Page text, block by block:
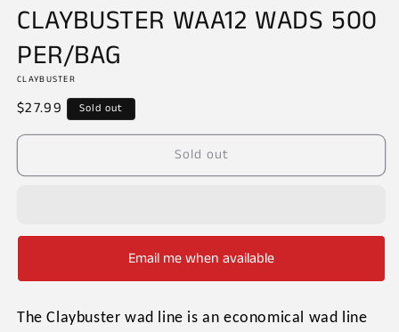
1
in
modal
CLAYBUSTER WAA12 WADS 500
PER/BAG
CLAYBUSTER
Regular
price
$27.99 Sold out
Sold out
Email me when available
The Claybuster wad line is an economical wad line